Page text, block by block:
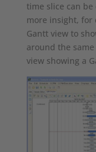
time slice can
more insight, for
Gantt view to
around the
view showing a